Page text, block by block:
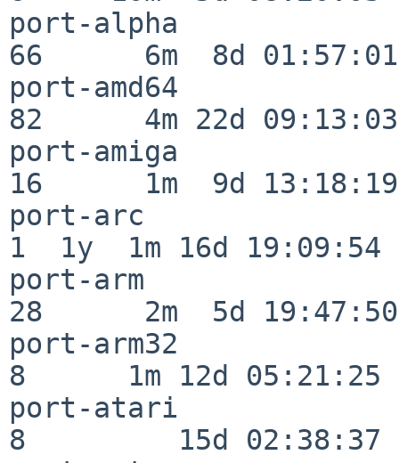
port-alpha
66      6m  8d 01:57:01
port-amd64
82      4m 22d 09:13:03
port-amiga
16      1m  9d 13:18:19
port-arc
1  1y  1m 16d 19:09:54
port-arm
28      2m  5d 19:47:50
port-arm32
8      1m 12d 05:21:25
port-atari
8         15d 02:38:37